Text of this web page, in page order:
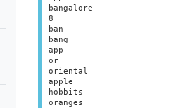
bangalore
8
ban
bang
app
or
oriental
apple
hobbits
oranges